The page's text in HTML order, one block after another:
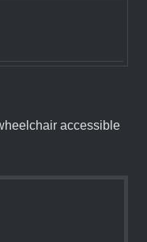
accessible